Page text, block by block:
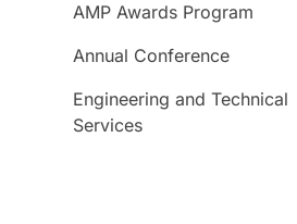
AMP Awards Program
Annual Conference
Engineering and Technical
Services